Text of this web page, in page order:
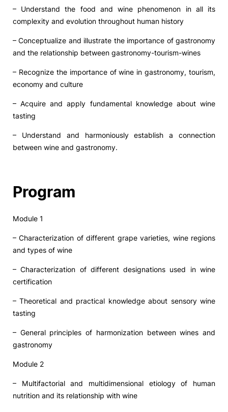
– Understand the food and wine phenomenon in all its
complexity and evolution throughout human history
– Conceptualize and illustrate the importance of gastronomy
and the relationship between gastronomy-tourism-wines
– Recognize the importance of wine in gastronomy, tourism,
economy and culture
– Acquire and apply fundamental knowledge about wine
tasting
– Understand and harmoniously establish a connection
between wine and gastronomy.
Program
Module 1
– Characterization of different grape varieties, wine regions
and types of wine
– Characterization of different designations used in wine
certification
– Theoretical and practical knowledge about sensory wine
tasting
– General principles of harmonization between wines and
gastronomy
Module 2
– Multifactorial and multidimensional etiology of human
nutrition and its relationship with wine